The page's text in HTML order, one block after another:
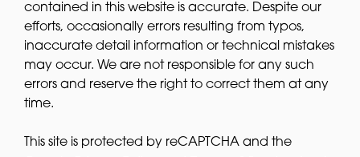
contained in this website is accurate. Despite our
efforts, occasionally errors resulting from typos,
inaccurate detail information or technical mistakes
may occur. We are not responsible for any such
errors and reserve the right to correct them at any
time.
This site is protected by reCAPTCHA and the